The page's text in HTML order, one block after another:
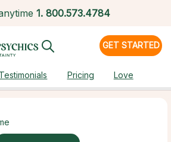
1. 800.573.4784
GET STARTED
Testimonials Pricing Love